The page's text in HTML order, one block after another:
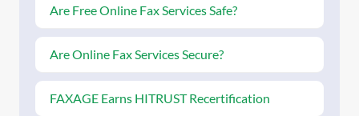
Are Free Online Fax Services Safe?
Are Online Fax Services Secure?
FAXAGE Earns HITRUST Recertification